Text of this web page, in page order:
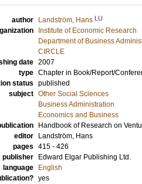
author Landström, Hans LU
Institute of Economic Research
Department of Business
CIRCLE
date 2007
type Chapter in Book/Report/
status published
subject Other Social Sciences
Business Administration
Economics and Business
Handbook of Research on
editor
Landström, Hans
pages 415 - 426
publisher
Edward Elgar Publishing Ltd.
language
English
yes